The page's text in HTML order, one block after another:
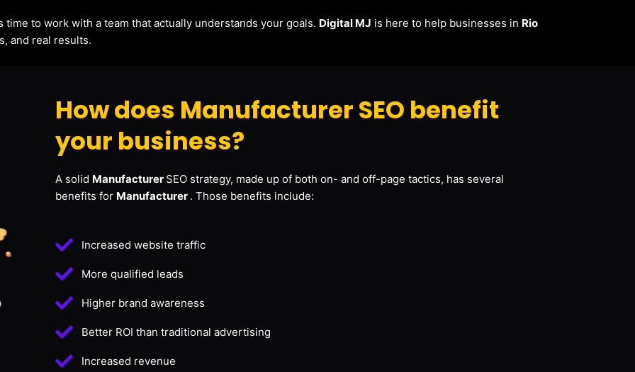
time to work with a team that actually understands your goals. Digital MJ is here to help businesses in Rio
and real results.
How does Manufacturer SEO benefit
your business?
A solid Manufacturer SEO strategy, made up of both on- and off-page tactics, has several
benefits for Manufacturer . Those benefits include:
Increased website traffic
More qualified leads
Higher brand awareness
Better ROI than traditional advertising
Increased revenue